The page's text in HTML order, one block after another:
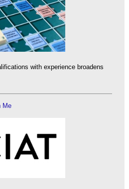
with experience broadens
Me